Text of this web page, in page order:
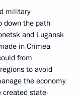
military
down the path
and Lugansk
in Crimea
from
to avoid
the economy
created state-